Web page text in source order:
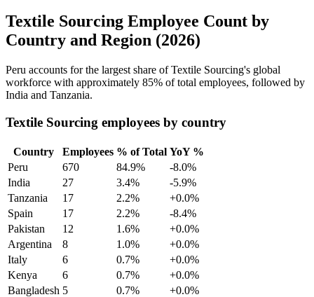
Textile Sourcing Employee Count by
Country and Region (2026)
Peru accounts for the largest share of Textile Sourcing's global
workforce with approximately 85% of total employees, followed by
India and Tanzania.
Textile Sourcing employees by country
Country Employees % of Total YoY %
Peru
670 84.9%
-8.0%
India
27 3.4%
-5.9%
Tanzania
17 2.2%
+0.0%
Spain
17 2.2%
-8.4%
Pakistan
12 1.6%
+0.0%
Argentina
8 1.0%
+0.0%
Italy
6 0.7%
+0.0%
Kenya
6 0.7%
+0.0%
Bangladesh 5 0.7%
+0.0%